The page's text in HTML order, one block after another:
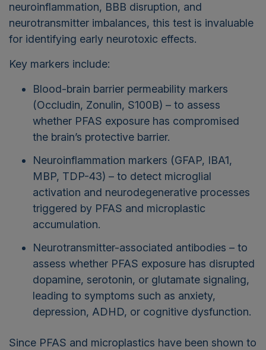
neuroinflammation, BBB disruption, and
neurotransmitter imbalances, this test is invaluable
for identifying early neurotoxic effects.
Key markers include:
Blood-brain barrier permeability markers
(Occludin, Zonulin, S100B) – to assess
whether PFAS exposure has compromised
the brain’s protective barrier.
Neuroinflammation markers (GFAP, IBA1,
MBP, TDP-43) – to detect microglial
activation and neurodegenerative processes
triggered by PFAS and microplastic
accumulation.
Neurotransmitter-associated antibodies – to
assess whether PFAS exposure has disrupted
dopamine, serotonin, or glutamate signaling,
leading to symptoms such as anxiety,
depression, ADHD, or cognitive dysfunction.
Since PFAS and microplastics have been shown to